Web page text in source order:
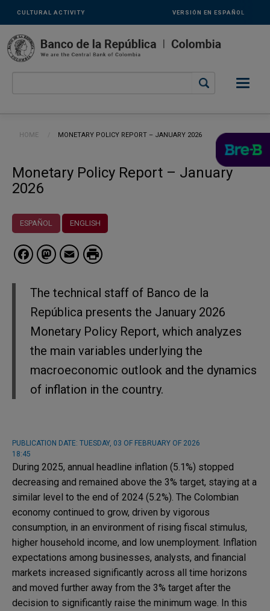
Links
secundarios
-
ENG
CULTURAL ACTIVITY VERSIÓN EN ESPAÑOL
Breadcrumb
HOME CURRENT:
MONETARY POLICY REPORT – JANUARY 2026
Monetary Policy Report – January
2026
ESPAÑOL ENGLISH
Facebook
Mastodon
Email
The technical staff of Banco de la
República presents the January 2026
Monetary Policy Report, which analyzes
the main variables underlying the
macroeconomic outlook and the dynamics
of inflation in the country.
PUBLICATION DATE: TUESDAY, 03 OF FEBRUARY OF 2026
18:45
During 2025, annual headline inflation (5.1%) stopped
decreasing and remained above the 3% target, staying at a
similar level to the end of 2024 (5.2%). The Colombian
economy continued to grow, driven by vigorous
consumption, in an environment of rising fiscal stimulus,
higher household income, and low unemployment. Inflation
expectations among businesses, analysts, and financial
markets increased significantly across all time horizons
and moved further away from the 3% target after the
decision to significantly raise the minimum wage. In this